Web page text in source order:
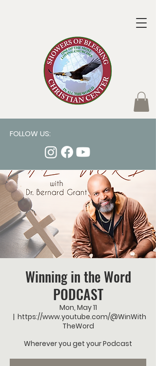
FOLLOW US:
Winning in the Word
PODCAST
Mon, May 11
  |
https://www.youtube.com/@WinWith
TheWord
Wherever you get your Podcast